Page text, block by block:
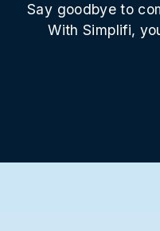
Say goodbye to
With Simplifi,